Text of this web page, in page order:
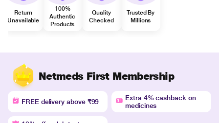
Return
Unavailable
100%
Authentic
Products
Quality
Checked
Trusted By
Millions
Netmeds First Membership
FREE delivery above ₹99
Extra 4% cashback on
medicines